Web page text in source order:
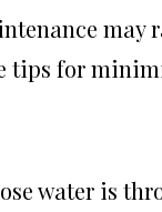
tips for
water is